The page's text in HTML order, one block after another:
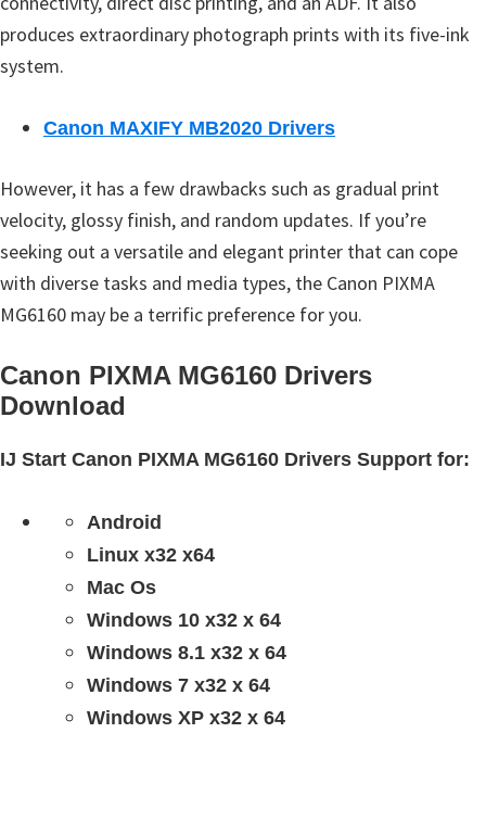
produces extraordinary photograph prints with its five-ink
system.
Canon MAXIFY MB2020 Drivers
However, it has a few drawbacks such as gradual print
velocity, glossy finish, and random updates. If you’re
seeking out a versatile and elegant printer that can cope
with diverse tasks and media types, the Canon PIXMA
MG6160 may be a terrific preference for you.
Canon PIXMA MG6160 Drivers
Download
IJ Start Canon PIXMA MG6160 Drivers Support for:
Android
Linux x32 x64
Mac Os
Windows 10 x32 x 64
Windows 8.1 x32 x 64
Windows 7 x32 x 64
Windows XP x32 x 64